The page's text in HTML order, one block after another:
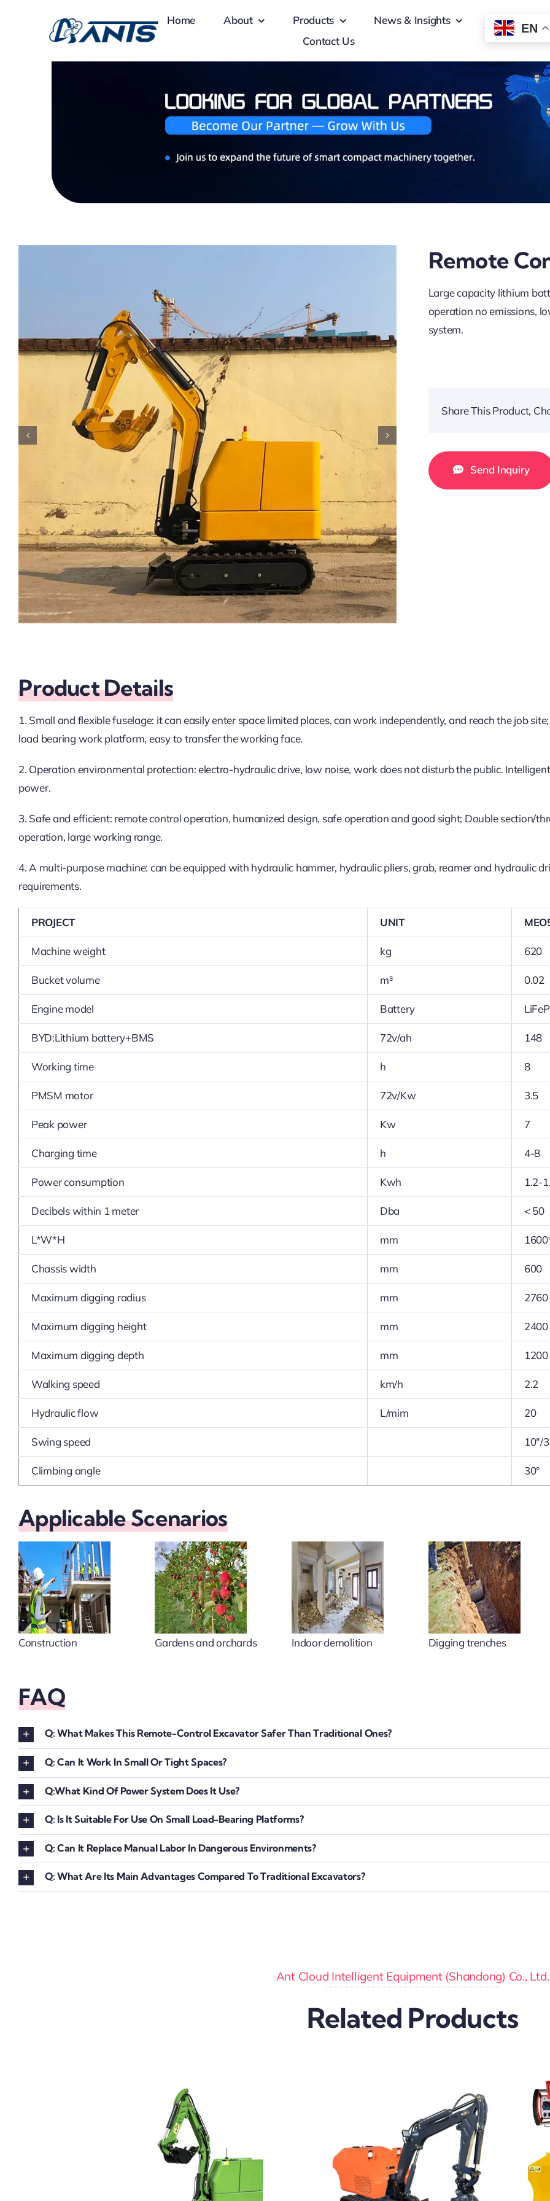
Home About Products
News & Insights
Contact Us
EN
Remote
Large capacity lithium
operation no emissions,
system.
Share This Product,
Send Inquiry
Product Details
1. Small and flexible fuselage: it can easily enter space limited places, can work independently, and reach the job
load bearing work platform, easy to transfer the working face.
2. Operation environmental protection: electro-hydraulic drive, low noise, work does not disturb the public.
power.
3. Safe and efficient: remote control operation, humanized design, safe operation and good sight; Double section/
operation, large working range.
4. A multi-purpose machine: can be equipped with hydraulic hammer, hydraulic pliers, grab, reamer and hydraulic
requirements.
PROJECT UNIT
Machine weight kg 620
Bucket volume m³ 0.02
Engine model Battery
BYD:Lithium battery+BMS 72v/ah 148
Working time h 8
PMSM motor 72v/Kw 3.5
Peak power Kw 7
Charging time h 4-8
Power consumption Kwh 1.2-
Decibels within 1 meter Dba < 50
L*W*H mm
Chassis width mm 600
Maximum digging radius mm 2760
Maximum digging height mm 2400
Maximum digging depth mm 1200
Walking speed km/h 2.2
Hydraulic flow L/mim 20
Swing speed 10″/
Climbing angle 30°
Applicable Scenarios
Construction Gardens and orchards Indoor demolition Digging trenches
FAQ
Q: What Makes This Remote-Control Excavator Safer Than Traditional Ones?
Q: Can It Work In Small Or Tight Spaces?
Q:What Kind Of Power System Does It Use?
Q: Is It Suitable For Use On Small Load-Bearing Platforms?
Q: Can It Replace Manual Labor In Dangerous Environments?
Q: What Are Its Main Advantages Compared To Traditional Excavators?
Ant Cloud Intelligent Equipment (Shandong) Co., Ltd.
Related Products